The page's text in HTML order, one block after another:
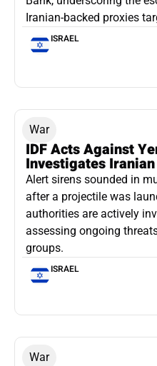
Iranian-backed proxies
ISRAEL
War
IDF Acts Against
Investigates
Alert sirens sounded in
after a projectile was
authorities are actively
assessing ongoing
groups.
ISRAEL
War